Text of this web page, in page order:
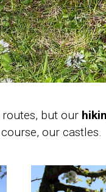
but our
our castles.